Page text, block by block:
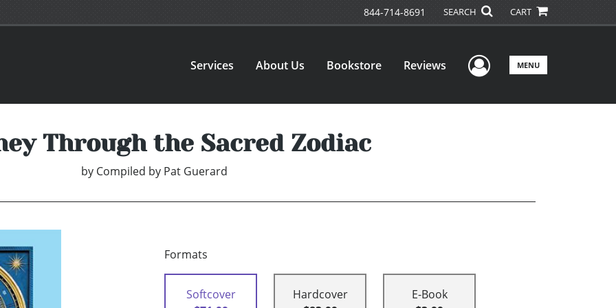
844-714-8691 SEARCH CART
Services About Us Bookstore Reviews User Menu
MENU
Through the Sacred Zodiac
by Compiled by Pat Guerard
Formats
Softcover
Hardcover
E-Book